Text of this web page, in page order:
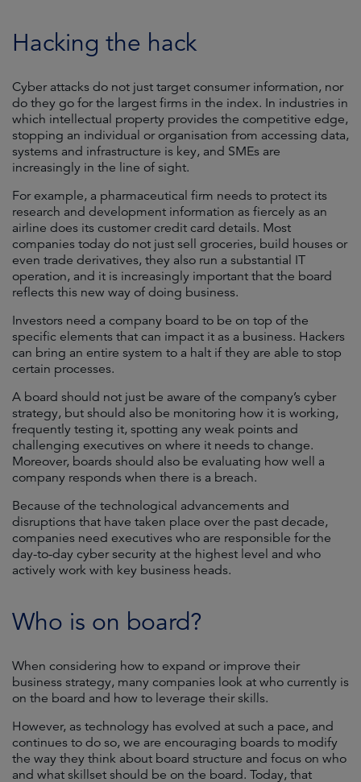
Hacking the hack
Cyber attacks do not just target consumer information, nor
do they go for the largest firms in the index. In industries in
which intellectual property provides the competitive edge,
stopping an individual or organisation from accessing data,
systems and infrastructure is key, and SMEs are
increasingly in the line of sight.
For example, a pharmaceutical firm needs to protect its
research and development information as fiercely as an
airline does its customer credit card details. Most
companies today do not just sell groceries, build houses or
even trade derivatives, they also run a substantial IT
operation, and it is increasingly important that the board
reflects this new way of doing business.
Investors need a company board to be on top of the
specific elements that can impact it as a business. Hackers
can bring an entire system to a halt if they are able to stop
certain processes.
A board should not just be aware of the company’s cyber
strategy, but should also be monitoring how it is working,
frequently testing it, spotting any weak points and
challenging executives on where it needs to change.
Moreover, boards should also be evaluating how well a
company responds when there is a breach.
Because of the technological advancements and
disruptions that have taken place over the past decade,
companies need executives who are responsible for the
day-to-day cyber security at the highest level and who
actively work with key business heads.
Who is on board?
When considering how to expand or improve their
business strategy, many companies look at who currently is
on the board and how to leverage their skills.
However, as technology has evolved at such a pace, and
continues to do so, we are encouraging boards to modify
the way they think about board structure and focus on who
and what skillset should be on the board. Today, that